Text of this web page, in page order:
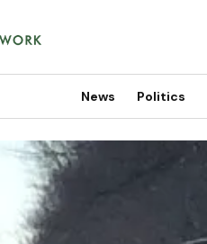
News Politics